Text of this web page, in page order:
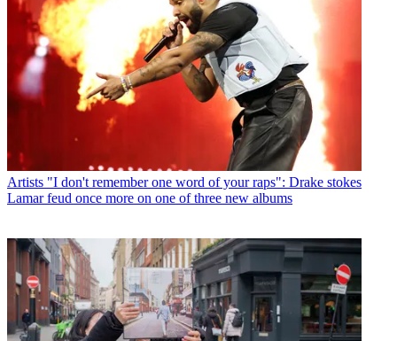
Artists "I don't remember one word of your raps": Drake stokes
Lamar feud once more on one of three new albums